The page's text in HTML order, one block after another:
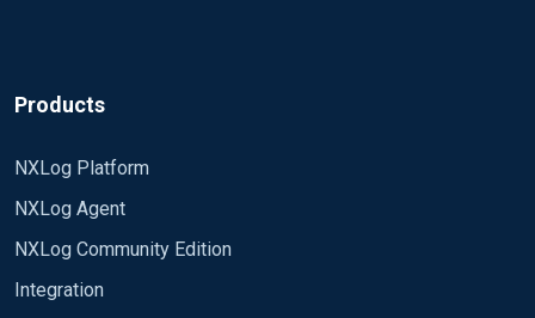
Products
NXLog Platform
NXLog Agent
NXLog Community Edition
Integration